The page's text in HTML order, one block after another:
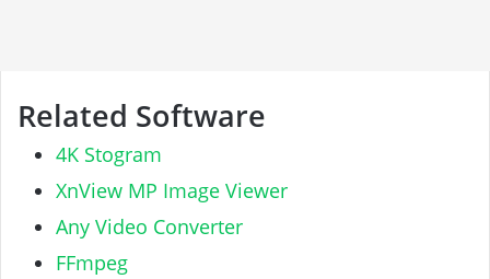
Related Software
4K Stogram
XnView MP Image Viewer
Any Video Converter
FFmpeg